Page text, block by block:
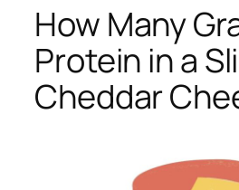
How Many
Protein in a
Cheddar